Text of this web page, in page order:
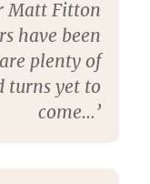
Matt Fitton
have been
plenty of
turns yet to
come…’